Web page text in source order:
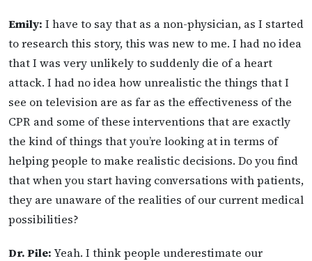
Emily: I have to say that as a non-physician, as I started
to research this story, this was new to me. I had no idea
that I was very unlikely to suddenly die of a heart
attack. I had no idea how unrealistic the things that I
see on television are as far as the effectiveness of the
CPR and some of these interventions that are exactly
the kind of things that you’re looking at in terms of
helping people to make realistic decisions. Do you find
that when you start having conversations with patients,
they are unaware of the realities of our current medical
possibilities?
Dr. Pile: Yeah. I think people underestimate our